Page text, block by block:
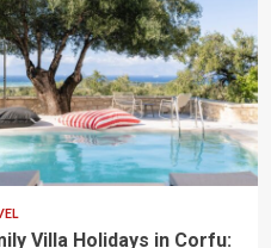
read
Villa Holidays in Corfu: